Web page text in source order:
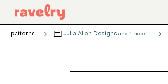
patterns Julia Allen Designs and 1 more...